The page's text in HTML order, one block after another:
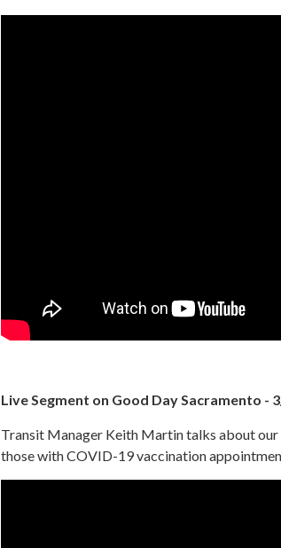
Live Segment on Good Day Sacramento -
Transit Manager Keith Martin talks about
those with COVID-19 vaccination